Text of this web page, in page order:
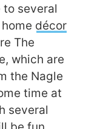
to several
décor
The
which are
the Nagle
time at
several